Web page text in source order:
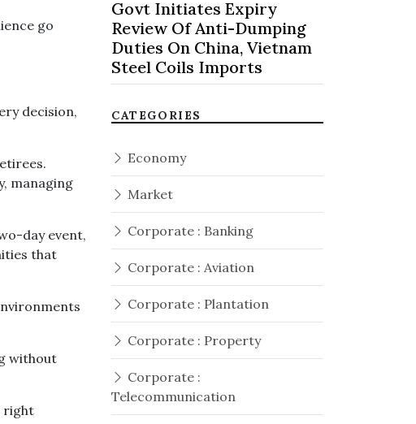
go
decision,
managing
day event,
that
without
right
Govt Initiates Expiry
Review Of Anti-Dumping
Duties On China, Vietnam
Steel Coils Imports
CATEGORIES
Economy
Market
Corporate : Banking
Corporate : Aviation
Corporate : Plantation
Corporate : Property
Corporate :
Telecommunication